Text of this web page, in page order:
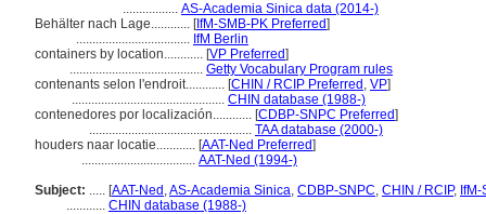
................. AS-Academia Sinica data (2014-)
Behälter nach Lage............ [IfM-SMB-PK Preferred]
................................... IfM Berlin
containers by location............ [VP Preferred]
......................................... Getty Vocabulary Program rules
contenants selon l'endroit............ [CHIN / RCIP Preferred , VP]
............................................... CHIN database (1988-)
contenedores por localización............ [CDBP-SNPC Preferred]
.................................................. TAA database (2000-)
houders naar locatie............ [AAT-Ned Preferred]
................................... AAT-Ned (1994-)
Subject: ..... [AAT-Ned ,AS-Academia Sinica, CDBP-SNPC, CHIN / RCIP,
............ CHIN database (1988-)